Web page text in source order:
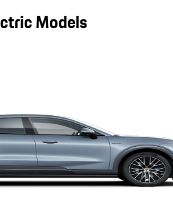
Models